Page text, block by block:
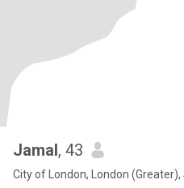
Jamal, 43
City of London, London